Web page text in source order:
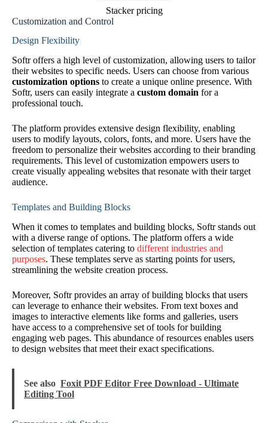
Stacker pricing
Customization and Control
Design Flexibility
Softr offers a high level of customization, allowing users to tailor
their websites to specific needs. Users can choose from various
customization options to create a unique online presence. With
Softr, users can easily integrate a custom domain for a
professional touch.
The platform provides extensive design flexibility, enabling
users to modify layouts, colors, fonts, and more. Users have the
freedom to personalize their websites according to their branding
requirements. This level of customization empowers users to
create visually appealing websites that resonate with their target
audience.
Templates and Building Blocks
When it comes to templates and building blocks, Softr stands out
with a diverse range of options. The platform offers a wide
selection of templates catering to different industries and
purposes. These templates serve as starting points for users,
streamlining the website creation process.
Moreover, Softr provides an array of building blocks that users
can leverage to enhance their websites. From text boxes and
images to interactive elements like forms and galleries, users
have access to a comprehensive set of tools for building
engaging web pages. This abundance of resources enables users
to design websites that meet their exact specifications.
See also Foxit PDF Editor Free Download - Ultimate
Editing Tool